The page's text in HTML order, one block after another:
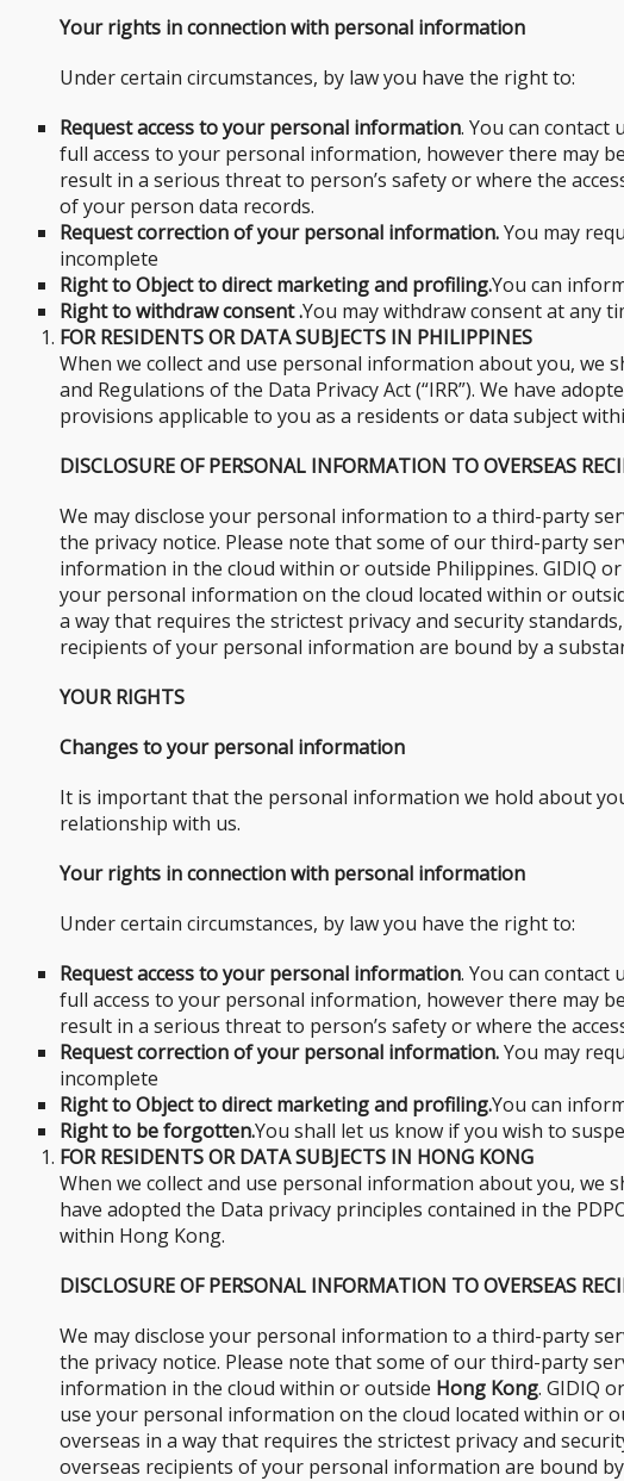
Your rights in connection with personal information
Under certain circumstances, by law you have the right to:
Request access to your personal information. You can contact
full access to your personal information, however there may
result in a serious threat to person’s safety or where the
of your person data records.
Request correction of your personal information.You may
incomplete
Right to Object to direct marketing and profiling.You can
Right to withdraw consent .You may withdraw consent at any
FOR RESIDENTS OR DATA SUBJECTS IN PHILIPPINES
When we collect and use personal information about you, we
and Regulations of the Data Privacy Act (“IRR”). We have
provisions applicable to you as a residents or data subject
DISCLOSURE OF PERSONAL INFORMATION TO OVERSEAS
We may disclose your personal information to a third-party
the privacy notice. Please note that some of our third-party
information in the cloud within or outside Philippines. GIDIQ
your personal information on the cloud located within or
a way that requires the strictest privacy and security
recipients of your personal information are bound by a
YOUR RIGHTS
Changes to your personal information
It is important that the personal information we hold about
relationship with us.
Your rights in connection with personal information
Under certain circumstances, by law you have the right to:
Request access to your personal information. You can contact
full access to your personal information, however there may
result in a serious threat to person’s safety or where the
Request correction of your personal information.You may
incomplete
Right to Object to direct marketing and profiling.You can
Right to be forgotten.You shall let us know if you wish to
FOR RESIDENTS OR DATA SUBJECTS IN HONG KONG
When we collect and use personal information about you, we
have adopted the Data privacy principles contained in the
within Hong Kong.
DISCLOSURE OF PERSONAL INFORMATION TO OVERSEAS
We may disclose your personal information to a third-party
the privacy notice. Please note that some of our third-party
information in the cloud within or outside Hong Kong. GIDIQ
use your personal information on the cloud located within or
overseas in a way that requires the strictest privacy and
overseas recipients of your personal information are bound